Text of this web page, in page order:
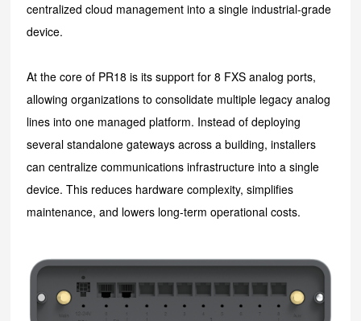
centralized cloud management into a single industrial-grade
device.
At the core of PR18 is its support for 8 FXS analog ports,
allowing organizations to consolidate multiple legacy analog
lines into one managed platform. Instead of deploying
several standalone gateways across a building, installers
can centralize communications infrastructure into a single
device. This reduces hardware complexity, simplifies
maintenance, and lowers long-term operational costs.